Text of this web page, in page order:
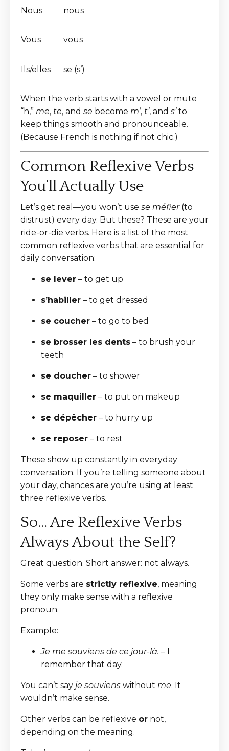
Nous nous
Vous vous
Ils/elles se (s’)
When the verb starts with a vowel or mute
“h,” me, te, and se become m’, t’, and s’to
keep things smooth and pronounceable.
(Because French is nothing if not chic.)
Common Reflexive Verbs
You’ll Actually Use
Let’s get real—you won’t use se méfier(to
distrust) every day. But these? These are your
ride-or-die verbs. Here is a list of the most
common reflexive verbs that are essential for
daily conversation:
se lever – to get up
s’habiller – to get dressed
se coucher – to go to bed
se brosser les dents – to brush your
teeth
se doucher – to shower
se maquiller – to put on makeup
se dépêcher – to hurry up
se reposer – to rest
These show up constantly in everyday
conversation. If you’re telling someone about
your day, chances are you’re using at least
three reflexive verbs.
So… Are Reflexive Verbs
Always About the Self?
Great question. Short answer: not always.
Some verbs are strictly reflexive, meaning
they only make sense with a reflexive
pronoun.
Example:
Je me souviens de ce jour-là. – I
remember that day.
You can’t say je souviens without me. It
wouldn’t make sense.
Other verbs can be reflexive or not,
depending on the meaning.